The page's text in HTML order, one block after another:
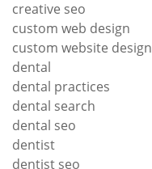
creative seo
custom web design
custom website design
dental
dental practices
dental search
dental seo
dentist
dentist seo